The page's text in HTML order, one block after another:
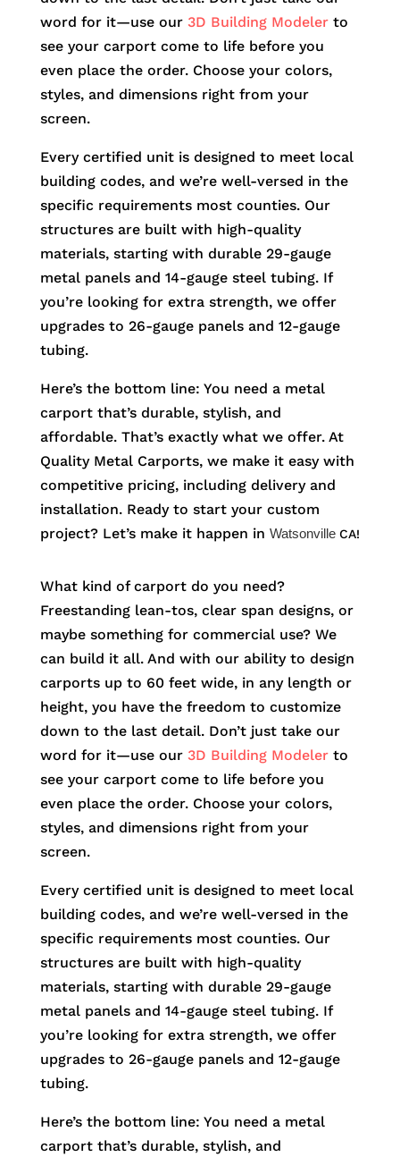
word for it—use our 3D Building Modelerto
see your carport come to life before you
even place the order. Choose your colors,
styles, and dimensions right from your
screen.
Every certified unit is designed to meet local
building codes, and we’re well-versed in the
specific requirements most counties. Our
structures are built with high-quality
materials, starting with durable 29-gauge
metal panels and 14-gauge steel tubing. If
you’re looking for extra strength, we offer
upgrades to 26-gauge panels and 12-gauge
tubing.
Here’s the bottom line: You need a metal
carport that’s durable, stylish, and
affordable. That’s exactly what we offer. At
Quality Metal Carports, we make it easy with
competitive pricing, including delivery and
installation. Ready to start your custom
project? Let’s make it happen in Watsonville CA!
What kind of carport do you need?
Freestanding lean-tos, clear span designs, or
maybe something for commercial use? We
can build it all. And with our ability to design
carports up to 60 feet wide, in any length or
height, you have the freedom to customize
down to the last detail. Don’t just take our
word for it—use our 3D Building Modelerto
see your carport come to life before you
even place the order. Choose your colors,
styles, and dimensions right from your
screen.
Every certified unit is designed to meet local
building codes, and we’re well-versed in the
specific requirements most counties. Our
structures are built with high-quality
materials, starting with durable 29-gauge
metal panels and 14-gauge steel tubing. If
you’re looking for extra strength, we offer
upgrades to 26-gauge panels and 12-gauge
tubing.
Here’s the bottom line: You need a metal
carport that’s durable, stylish, and